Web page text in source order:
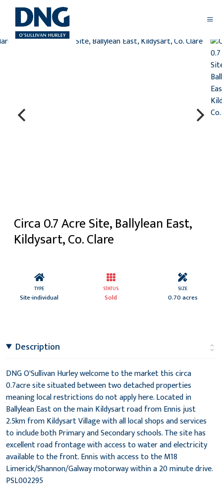
Circa 0.7 Acre Site, Ballylean East,
Kildysart, Co. Clare
TYPE
Site-individual
STATUS
Sold
SIZE
0.70 acres
Description
DNG O'Sullivan Hurley welcome to the market this circa
0.7acre site situated between two detached properties
meaning local restrictions do not apply here. Located in
Ballylean East on the main Kildysart road from Ennis just
2.5km from Kildysart Village with all local shops and services
to include both Primary and Secondary schools. The site has
excellent road frontage with access to water and electricity
available to the front. Ennis with access to the M18
Limerick/Shannon/Galway motorway within a 20 minute drive.
PSL002295